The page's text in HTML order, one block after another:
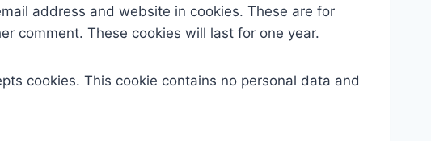
address and website in cookies. These are for
comment. These cookies will last for one year.
cookies. This cookie contains no personal data and